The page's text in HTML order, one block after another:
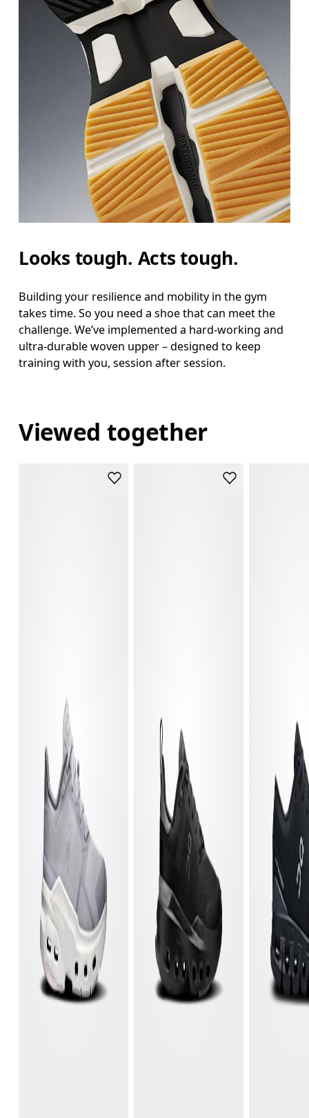
Looks tough. Acts tough.
Building your resilience and mobility in the gym
takes time. So you need a shoe that can meet the
challenge. We’ve implemented a hard-working and
ultra-durable woven upper – designed to keep
training with you, session after session.
Viewed together